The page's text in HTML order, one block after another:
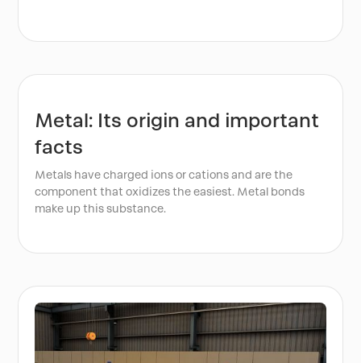
Metal: Its origin and important
facts
Metals have charged ions or cations and are the
component that oxidizes the easiest. Metal bonds
make up this substance.